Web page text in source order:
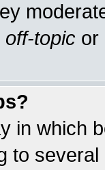
off-topic or
in which
to